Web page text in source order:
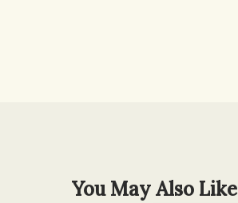
You May Also Like